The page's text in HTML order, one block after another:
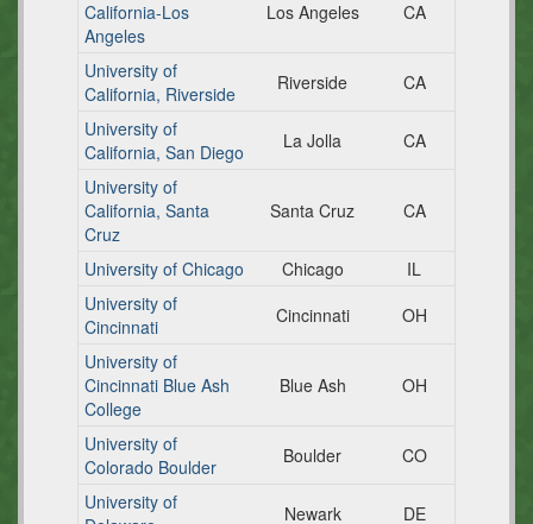
California-Los
Angeles
Los Angeles CA
University of
California, Riverside
Riverside
CA
University of
California, San Diego
La Jolla
CA
University of
California, Santa
Cruz
Santa Cruz CA
University of Chicago Chicago
IL
University of
Cincinnati
Cincinnati
OH
University of
Cincinnati Blue Ash
College
Blue Ash OH
University of
Colorado Boulder
Boulder
CO
University of
Newark
DE